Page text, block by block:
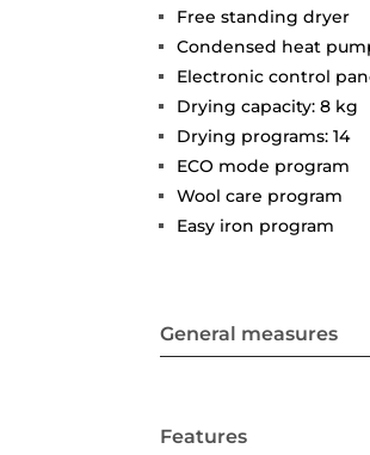
Free standing dryer
Condensed heat
Electronic control
Drying capacity: 8 kg
Drying programs: 14
ECO mode program
Wool care program
Easy iron program
General measures
Features